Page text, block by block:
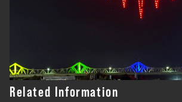
Related Information